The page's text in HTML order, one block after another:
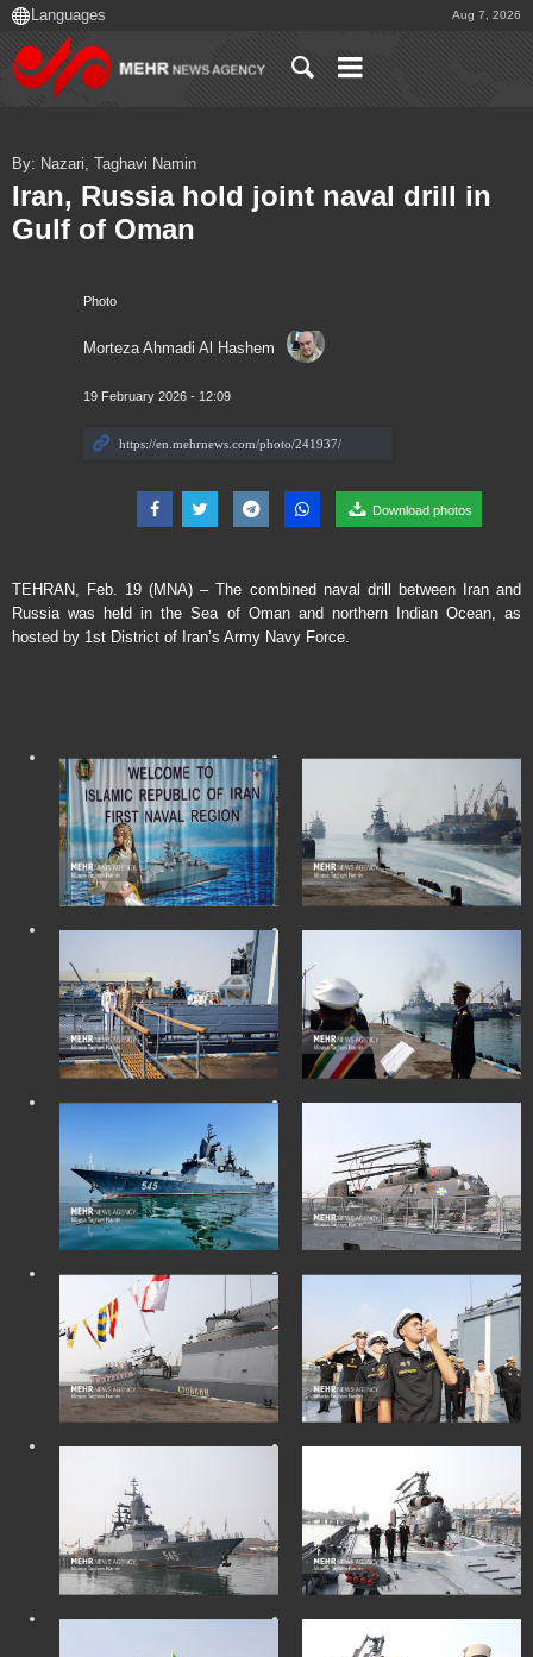
Aug 7, 2026
Photo
Morteza Ahmadi Al Hashem
19 February 2026 - 12:09
Download photos
By: Nazari, Taghavi Namin
Iran, Russia hold joint naval drill in
Gulf of Oman
TEHRAN, Feb. 19 (MNA) – The combined naval drill between Iran and
Russia was held in the Sea of Oman and northern Indian Ocean, as
hosted by 1st District of Iran’s Army Navy Force.